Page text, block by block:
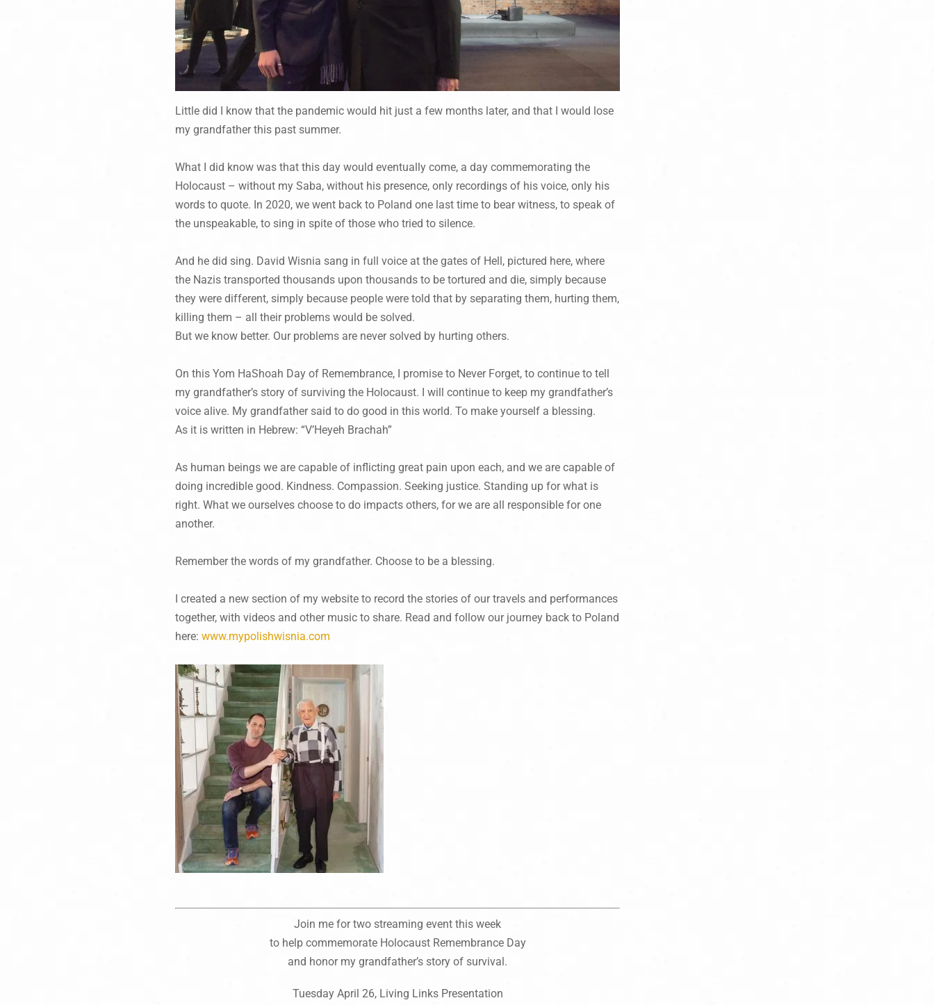
Little did I know that the pandemic would hit just a few months later, and that I would lose
my grandfather this past summer.
What I did know was that this day would eventually come, a day commemorating the
Holocaust – without my Saba, without his presence, only recordings of his voice, only his
words to quote. In 2020, we went back to Poland one last time to bear witness, to speak of
the unspeakable, to sing in spite of those who tried to silence.
And he did sing. David Wisnia sang in full voice at the gates of Hell, pictured here, where
the Nazis transported thousands upon thousands to be tortured and die, simply because
they were different, simply because people were told that by separating them, hurting them,
killing them – all their problems would be solved.
But we know better. Our problems are never solved by hurting others.
On thisYom HaShoah Day of Remembrance, I promise to Never Forget, to continue to tell
my grandfather’s story of surviving the Holocaust. I will continue to keep my grandfather’s
voice alive. My grandfather said to do good in this world. To make yourself a blessing.
As it is written in Hebrew: “V’Heyeh Brachah”
As human beings we are capable of inflicting great pain upon each, and we are capable of
doing incredible good. Kindness. Compassion. Seeking justice. Standing up for what is
right. What we ourselves choose to do impacts others, for we are all responsible for one
another.
Remember the words of my grandfather. Choose to be a blessing.
I created a new section of my website to record the stories of our travels and performances
together, with videos and other music to share. Read and follow our journey back to Poland
here:www.mypolishwisnia.com
Join me for two streaming event this week
to help commemorate Holocaust Remembrance Day
and honor my grandfather’s story of survival.
Tuesday April 26, Living Links Presentation